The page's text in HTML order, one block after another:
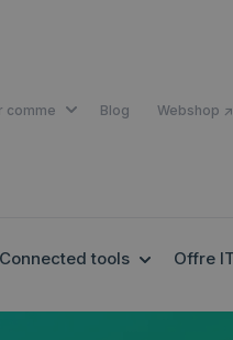
comme SHOW SUBMENU FOR
Blog Webshop ↗
SUBMENU FOR
Connected tools SHOWOffre IT